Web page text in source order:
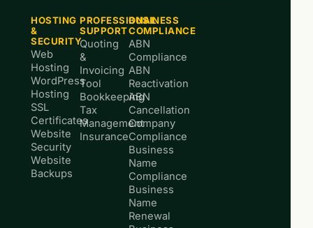
HOSTING
&
SECURITY
Web
Hosting
WordPress
Hosting
SSL
Certificates
Website
Security
Website
Backups
PROFESSIONAL
SUPPORT
Quoting
&
Invoicing
Tool
Bookkeeping
Tax
Management
Insurance
BUSINESS
COMPLIANCE
ABN
Compliance
ABN
Reactivation
ABN
Cancellation
Company
Compliance
Business
Name
Compliance
Business
Name
Renewal